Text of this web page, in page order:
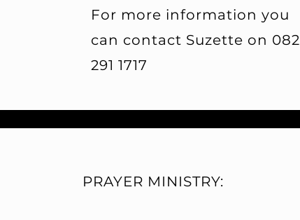
For more information you
can contact Suzette on 082
291 1717
PRAYER MINISTRY: